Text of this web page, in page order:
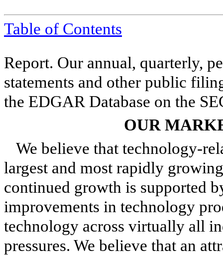
Table of Contents
Report. Our annual, quarterly,
statements and other public
the EDGAR Database on the
OUR
We believe that technology-
largest and most rapidly
continued growth is supported
improvements in technology
technology across virtually all
pressures. We believe that an